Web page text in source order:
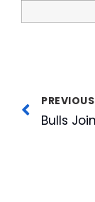
PREVIOUS